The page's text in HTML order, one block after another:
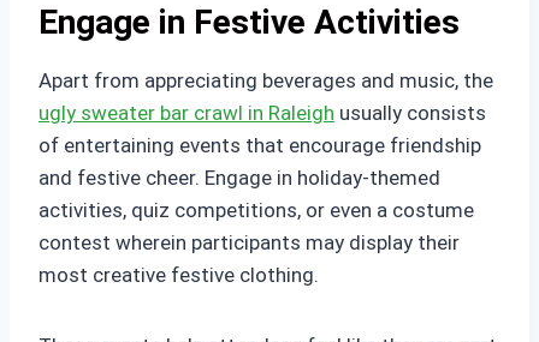
Engage in Festive Activities
Apart from appreciating beverages and music, the
ugly sweater bar crawl in Raleigh usually consists
of entertaining events that encourage friendship
and festive cheer. Engage in holiday-themed
activities, quiz competitions, or even a costume
contest wherein participants may display their
most creative festive clothing.